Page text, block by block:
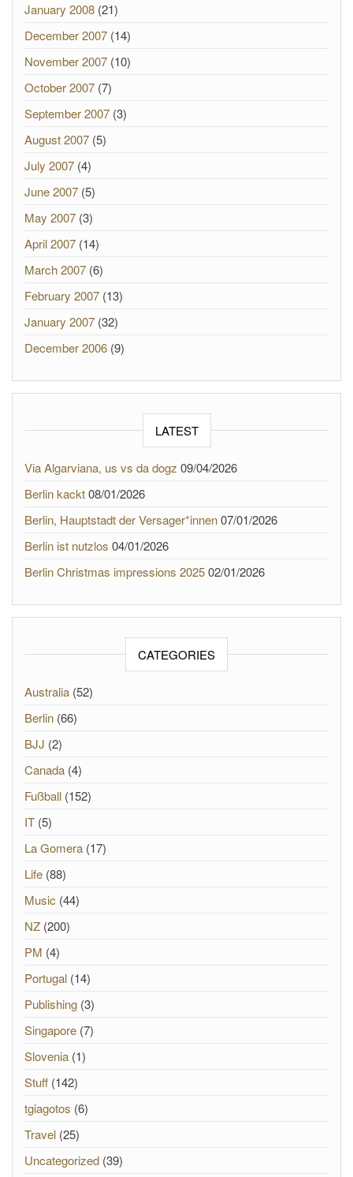
January 2008 (21)
December 2007 (14)
November 2007 (10)
October 2007 (7)
September 2007 (3)
August 2007 (5)
July 2007 (4)
June 2007 (5)
May 2007 (3)
April 2007 (14)
March 2007 (6)
February 2007 (13)
January 2007 (32)
December 2006 (9)
LATEST
Via Algarviana, us vs da dogz 09/04/2026
Berlin kackt08/01/2026
Berlin, Hauptstadt der Versager*innen07/01/2026
Berlin ist nutzlos 04/01/2026
Berlin Christmas impressions 202502/01/2026
CATEGORIES
Australia (52)
Berlin (66)
BJJ (2)
Canada (4)
Fußball (152)
IT (5)
La Gomera (17)
Life (88)
Music (44)
NZ (200)
PM (4)
Portugal (14)
Publishing (3)
Singapore (7)
Slovenia (1)
Stuff (142)
tgiagotos (6)
Travel (25)
Uncategorized (39)